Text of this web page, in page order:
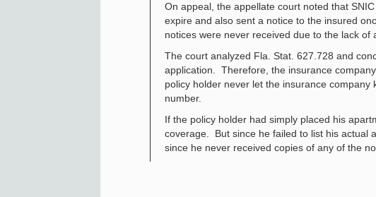
On appeal, the appellate court noted that
expire and also sent a notice to the insured
notices were never received due to the lack of
The court analyzed Fla. Stat. 627.728 and
application. Therefore, the insurance
policy holder never let the insurance
number.
If the policy holder had simply placed his
coverage. But since he failed to list his actual
since he never received copies of any of the